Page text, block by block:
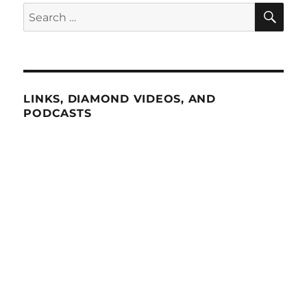
Search
for:
LINKS, DIAMOND VIDEOS, AND
PODCASTS